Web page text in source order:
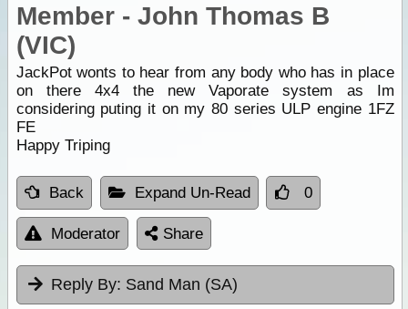
Member - John Thomas B
(VIC)
JackPot wonts to hear from any body who has in place
on there 4x4 the new Vaporate system as Im
considering puting it on my 80 series ULP engine 1FZ
FE
Happy Triping
Back Expand Un-Read 0
Moderator Share
Reply By: Sand Man (SA)